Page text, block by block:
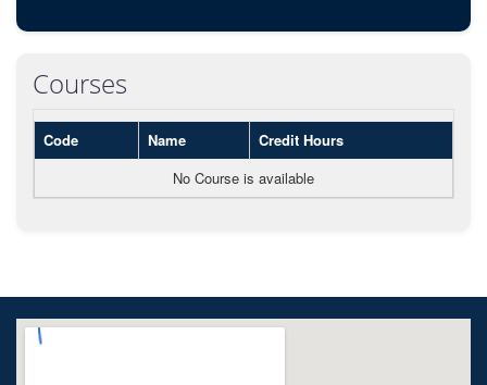
Courses
Code Name
Credit Hours
No Course is available